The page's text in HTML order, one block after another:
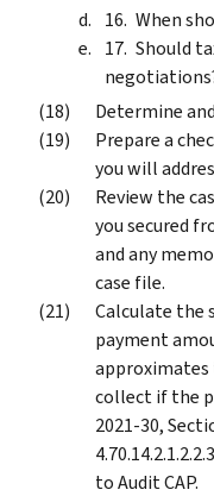
When
Should
Determine
Prepare a
you will
Review the
you secured
and any
case file.
Calculate the
payment
approximates
collect if the
2021-30,
to Audit CAP.